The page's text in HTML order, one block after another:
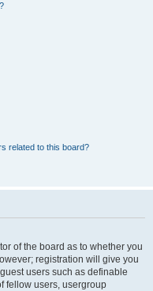
related to this board?
of the board as to whether you
registration will give you
users such as definable
fellow users, usergroup